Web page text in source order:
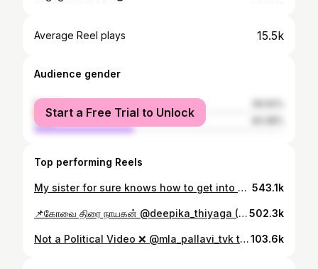
Average Reel plays 15.5k
Audience gender
female
male
Start a Free Trial to Unlock
Top performing Reels
My sister for sure knows how to get into our hearts !! A soulful meal by @kruthikakumaran. You fed us well girl 🤗 #foodlover #nonvegfeast #familylove 543.1k
📌கோவை திரை நாயகன் @deepika_thiyaga (Founder & COO) @thiyagavivek (Co-Founder & CEO) @theputchi. Success Journey தொடர ♥️ Hearty Wishes from ZEE திரை. #ZeeThirai #இரத்தத்தில்கலந்ததுசினிமா #coimbatore #coimbatorian #coimbatore_gethu #coimbatorediaries502.3k
Not a Political Video ❌ @mla_pallavi_tvk taking oath in the Tamil Nadu Assembly. And the reason it feels shocking? It’s not because it’s wrong. It’s because we’re SO used to pregnant women quietly disappearing. From offices. From stages. From rooms where decisions are made. Like society just casually expects them to press pause on their entire life. And then she walked in. Fully. And took her oath. I don’t care what side of politics you’re on this moment was bigger than that. Because somewhere, some pregnant woman watched this and felt seen for the first time in a long time. And if that’s not powerful, I don’t know what is. @theputchi @tvk__rising @tvkhqitwingoffl @voiceof_tvk @actorvijay @womennetworkingclub @indiatoday @cmotamilnadu @rajmohanofficial @tvkpallavi.fanpage #motherhood #pregnant #tamilnaduelection2026 #womensupportingwomen103.6k